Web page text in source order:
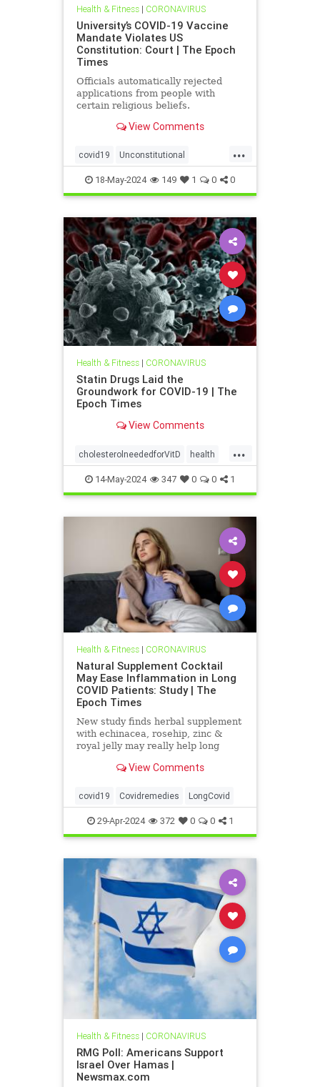
Health & Fitness| CORONAVIRUS
University’s COVID-19 Vaccine
Mandate Violates US
Constitution: Court | The Epoch
Times
Officials automatically rejected
applications from people with
certain religious beliefs.
View Comments
...
covid19 Unconstitutional
vaccineMandater
18-May-2024 149 1 0 0
Health & Fitness| CORONAVIRUS
Statin Drugs Laid the
Groundwork for COVID-19 | The
Epoch Times
View Comments
...
cholesterolneededforVitD health
Statinsweakenimmune
14-May-2024 347 0 0 1
Health & Fitness| CORONAVIRUS
Natural Supplement Cocktail
May Ease Inflammation in Long
COVID Patients: Study | The
Epoch Times
New study finds herbal supplement
with echinacea, rosehip, zinc &
royal jelly may really help long
View Comments
covid19 Covidremedies LongCovid
29-Apr-2024 372 0 0 1
Health & Fitness| CORONAVIRUS
RMG Poll: Americans Support
Israel Over Hamas |
Newsmax.com